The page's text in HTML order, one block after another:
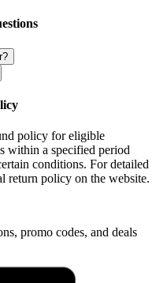
policy for eligible
within a specified period
conditions. For detailed
return policy on the website.
promo codes, and deals